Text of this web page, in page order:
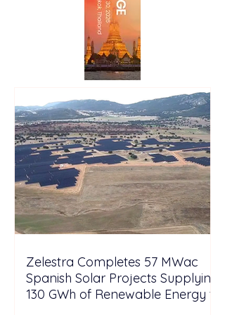
Zelestra Completes 57 MWac
Spanish Solar Projects Supplying
130 GWh of Renewable Energy to